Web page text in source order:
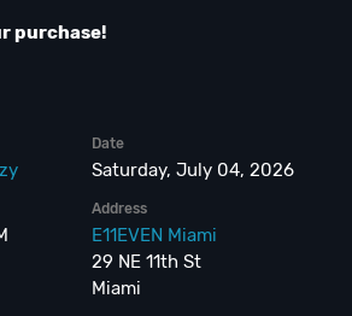
purchase!
Date
Saturday, July 04, 2026
Address
E11EVEN Miami
29 NE 11th St
Miami